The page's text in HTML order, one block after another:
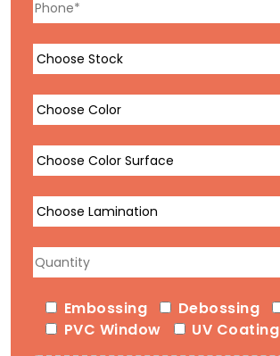
Embossing Debossing
PVC Window
UV Coating